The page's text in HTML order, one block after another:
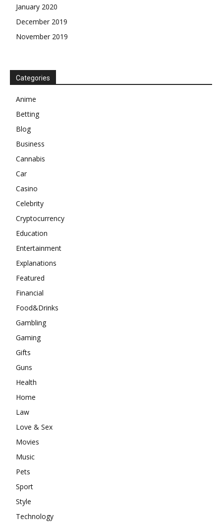
January 2020
December 2019
November 2019
Categories
Anime
Betting
Blog
Business
Cannabis
Car
Casino
Celebrity
Cryptocurrency
Education
Entertainment
Explanations
Featured
Financial
Food&Drinks
Gambling
Gaming
Gifts
Guns
Health
Home
Law
Love & Sex
Movies
Music
Pets
Sport
Style
Technology